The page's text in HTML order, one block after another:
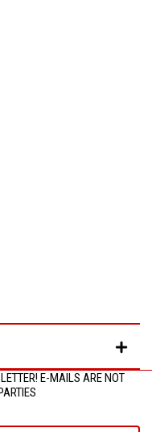
E-MAILS ARE NOT